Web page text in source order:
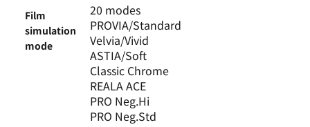
Film
simulation
mode
20 modes
PROVIA/Standard
Velvia/Vivid
ASTIA/Soft
Classic Chrome
REALA ACE
PRO Neg.Hi
PRO Neg.Std